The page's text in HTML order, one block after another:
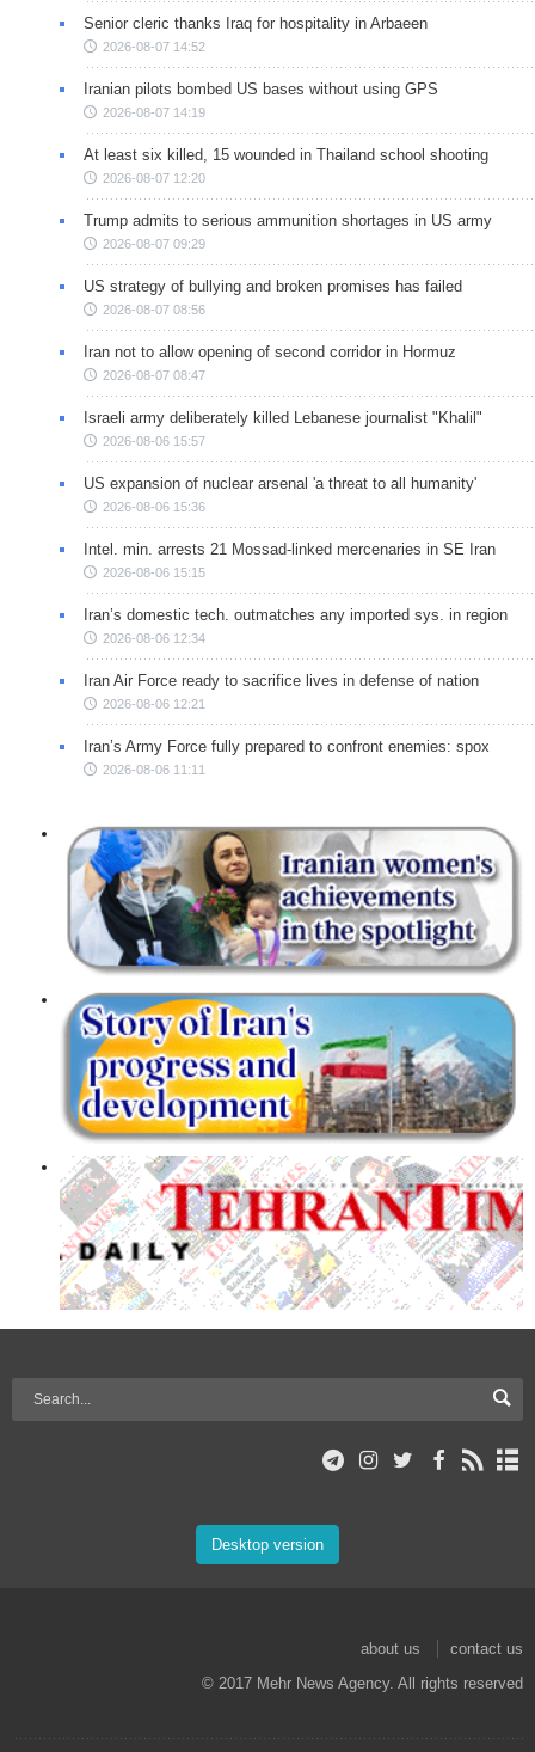
Senior cleric thanks Iraq for hospitality in Arbaeen
2026-08-07 14:52
Iranian pilots bombed US bases without using GPS
2026-08-07 14:19
At least six killed, 15 wounded in Thailand school shooting
2026-08-07 12:20
Trump admits to serious ammunition shortages in US army
2026-08-07 09:29
US strategy of bullying and broken promises has failed
2026-08-07 08:56
Iran not to allow opening of second corridor in Hormuz
2026-08-07 08:47
Israeli army deliberately killed Lebanese journalist "Khalil"
2026-08-06 15:57
US expansion of nuclear arsenal 'a threat to all humanity'
2026-08-06 15:36
Intel. min. arrests 21 Mossad-linked mercenaries in SE Iran
2026-08-06 15:15
Iran’s domestic tech. outmatches any imported sys. in region
2026-08-06 12:34
Iran Air Force ready to sacrifice lives in defense of nation
2026-08-06 12:21
Iran’s Army Force fully prepared to confront enemies: spox
2026-08-06 11:11
Desktop version
about us
contact us
© 2017 Mehr News Agency. All rights reserved